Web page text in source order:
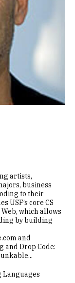
artists,
business
to their
USF’s core CS
which allows
by building
and
and Drop Code:
Languages